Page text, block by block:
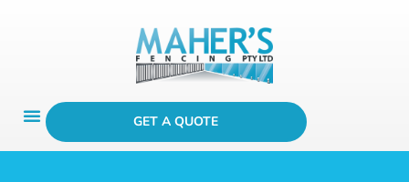
GET A QUOTE